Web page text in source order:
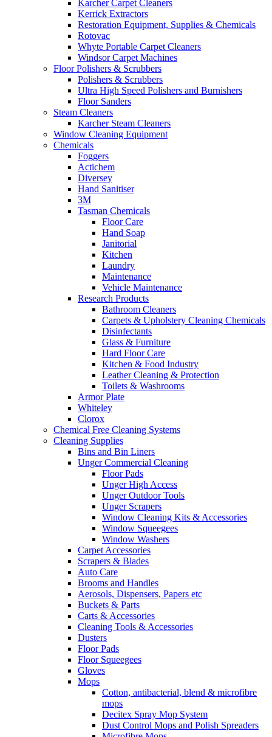
Karcher Carpet Cleaners
Kerrick Extractors
Restoration Equipment, Supplies & Chemicals
Rotovac
Whyte Portable Carpet Cleaners
Windsor Carpet Machines
Floor Polishers & Scrubbers
Polishers & Scrubbers
Ultra High Speed Polishers and Burnishers
Floor Sanders
Steam Cleaners
Karcher Steam Cleaners
Window Cleaning Equipment
Chemicals
Foggers
Actichem
Diversey
Hand Sanitiser
3M
Tasman Chemicals
Floor Care
Hand Soap
Janitorial
Kitchen
Laundry
Maintenance
Vehicle Maintenance
Research Products
Bathroom Cleaners
Carpets & Upholstery Cleaning Chemicals
Disinfectants
Glass & Furniture
Hard Floor Care
Kitchen & Food Industry
Leather Cleaning & Protection
Toilets & Washrooms
Armor Plate
Whiteley
Clorox
Chemical Free Cleaning Systems
Cleaning Supplies
Bins and Bin Liners
Unger Commercial Cleaning
Floor Pads
Unger High Access
Unger Outdoor Tools
Unger Scrapers
Window Cleaning Kits & Accessories
Window Squeegees
Window Washers
Carpet Accessories
Scrapers & Blades
Auto Care
Brooms and Handles
Aerosols, Dispensers, Papers etc
Buckets & Parts
Carts & Accessories
Cleaning Tools & Accessories
Dusters
Floor Pads
Floor Squeegees
Gloves
Mops
Cotton, antibacterial, blend & microfibre
mops
Decitex Spray Mop System
Dust Control Mops and Polish Spreaders